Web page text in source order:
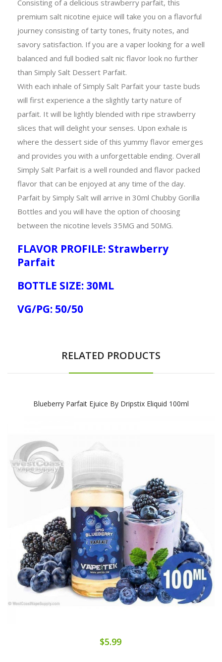
Consisting of a delicious strawberry parfait, this
premium salt nicotine ejuice will take you on a flavorful
journey consisting of tarty tones, fruity notes, and
savory satisfaction. If you are a vaper looking for a well
balanced and full bodied salt nic flavor look no further
than Simply Salt Dessert Parfait.
With each inhale of Simply Salt Parfait your taste buds
will first experience a the slightly tarty nature of
parfait. It will be lightly blended with ripe strawberry
slices that will delight your senses. Upon exhale is
where the dessert side of this yummy flavor emerges
and provides you with a unforgettable ending. Overall
Simply Salt Parfait is a well rounded and flavor packed
flavor that can be enjoyed at any time of the day.
Parfait by Simply Salt will arrive in 30ml Chubby Gorilla
Bottles and you will have the option of choosing
between the nicotine levels 35MG and 50MG.
FLAVOR PROFILE: Strawberry
Parfait
BOTTLE SIZE: 30ML
VG/PG: 50/50
RELATED PRODUCTS
Blueberry Parfait Ejuice By Dripstix Eliquid 100ml
$5.99